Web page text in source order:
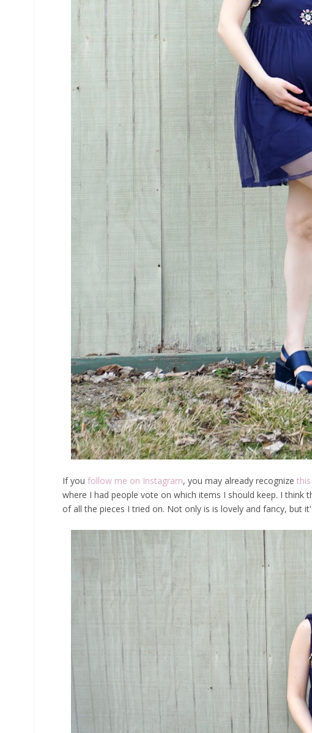
If you follow me on Instagram, you may already recognize
where I had people vote on which items I should keep. I think
of all the pieces I tried on. Not only is is lovely and fancy, but